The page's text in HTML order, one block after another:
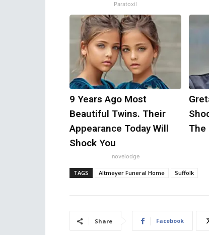
Paratoxil
9 Years Ago Most
Beautiful Twins. Their
Appearance Today Will
Shock You
novelodge
The
TAGS Altmeyer Funeral Home Suffolk
Share Facebook